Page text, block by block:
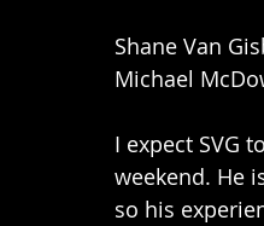
Shane Van
Michael
I expect SVG
weekend. He
so his